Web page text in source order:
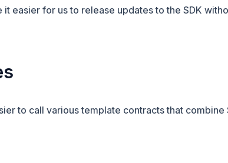
it easier for us to release updates to the SDK
to call various template contracts that